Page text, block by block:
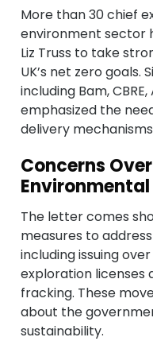
More than 30 chief
environment sector
Liz Truss to take
UK’s net zero
including Bam,
emphasized the
delivery
Concerns
The letter comes
measures to
including issuing
exploration licenses
fracking. These
about the
sustainability.